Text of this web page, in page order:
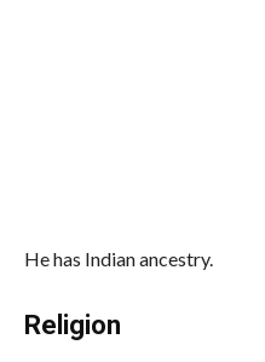
He has Indian ancestry.
Religion